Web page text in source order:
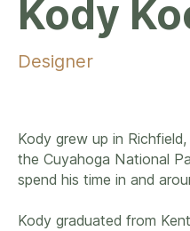
Kody
Designer
Kody grew up in
the Cuyahoga National
spend his time in and
Kody graduated from